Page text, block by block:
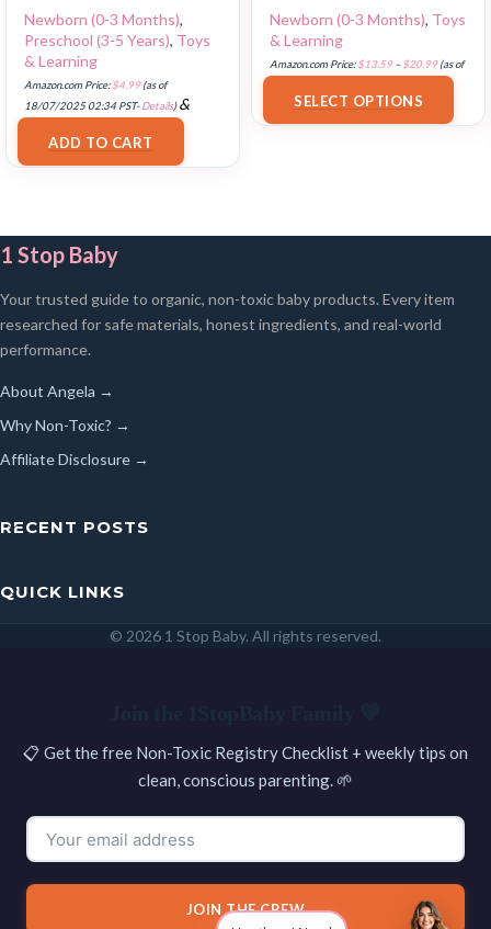
Newborn (0-3 Months),
Preschool (3-5 Years), Toys
& Learning
Amazon.com Price:$4.99(as of
18/07/2025 02:34 PST-Details)&
FREE Shipping
ADD TO CART
Newborn (0-3 Months), Toys
& Learning
Amazon.com Price:$13.59 – $20.99(as of
SELECT OPTIONS
1 Stop Baby
Your trusted guide to organic, non-toxic baby products. Every item
researched for safe materials, honest ingredients, and real-world
performance.
About Angela →
Why Non-Toxic? →
Affiliate Disclosure →
RECENT POSTS
QUICK LINKS
© 2026 1 Stop Baby. All rights reserved.
📋 Get the free Non-Toxic Registry Checklist + weekly tips on
clean, conscious parenting. 🌱
JOIN THE CREW